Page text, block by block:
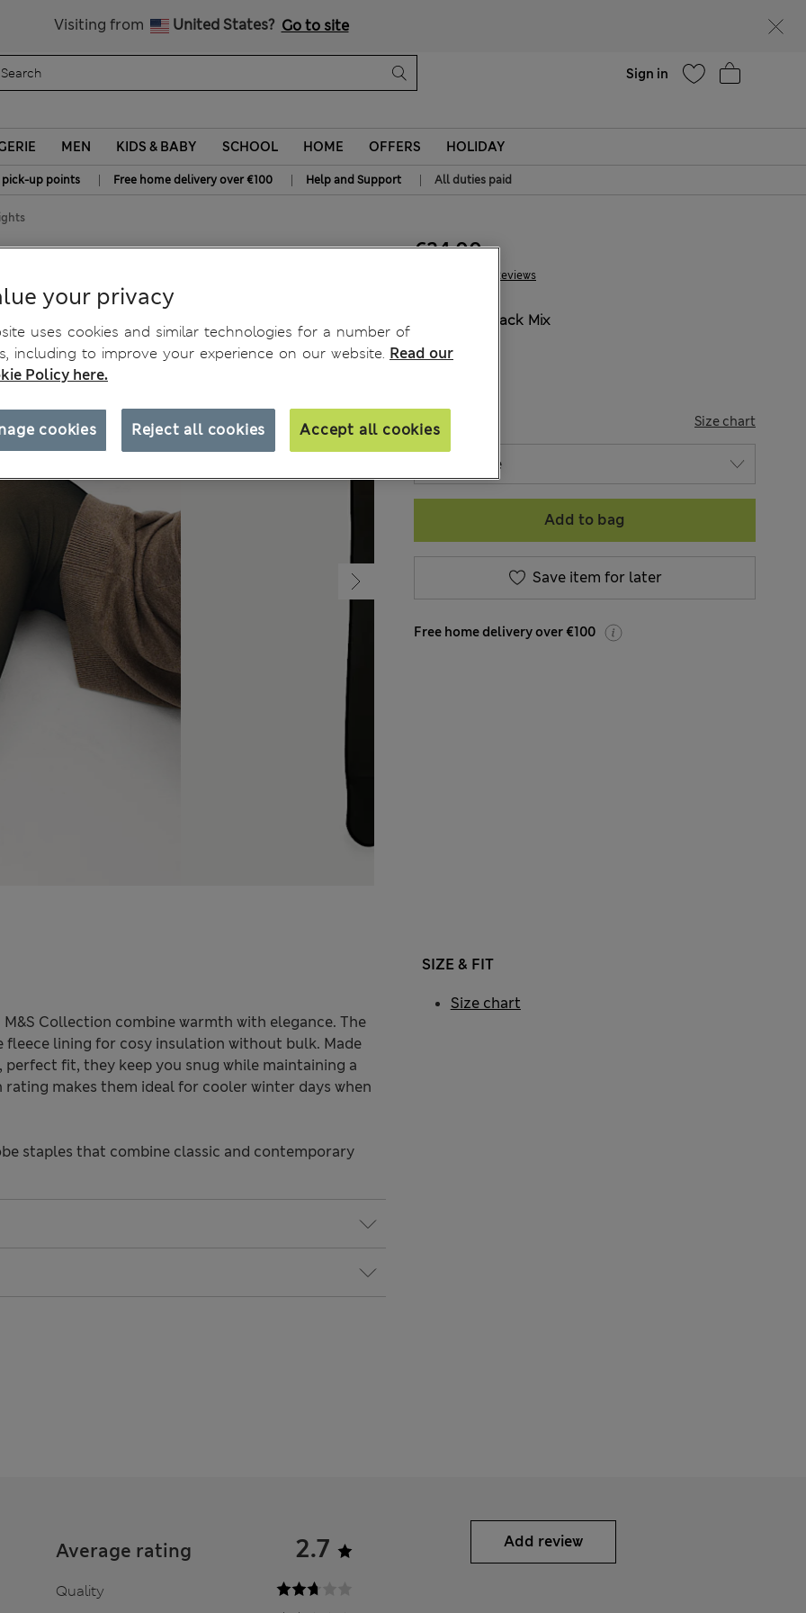
Visiting from United States? Go to site
Sign in
MEN KIDS & BABY SCHOOL HOME OFFERS HOLIDAY
pick-up points | Free home delivery over €100 | Help and Support | All duties paid
Tights 102 Reviews
€24.00
Black Mix
SIZE Size chart
Add to bag
Save item for later
Free home delivery over €100
Collection combine warmth with elegance. The
fleece lining for cosy insulation without bulk. Made
fit, they keep you snug while maintaining a
makes them ideal for cooler winter days when
staples that combine classic and contemporary
SIZE & FIT
Size chart
Average rating 2.7
Quality
Add review
your privacy
uses cookies and similar technologies for a number of
including to improve your experience on our website. Read our
Policy here.
Reject all cookies Accept all cookies
cookies